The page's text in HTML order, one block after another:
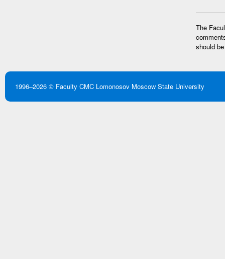
The
should
1996–2026 © Faculty CMC Lomonosov Moscow State University